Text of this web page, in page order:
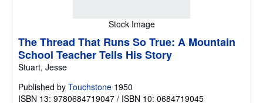
Stock Image
The Thread That Runs So True: A Mountain
School Teacher Tells His Story
Stuart, Jesse
Published by Touchstone 1950
ISBN 13: 9780684719047 / ISBN 10: 0684719045